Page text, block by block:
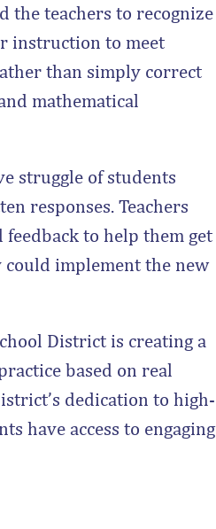
the teachers to recognize
instruction to meet
than simply correct
mathematical
struggle of students
responses. Teachers
to help them get
could implement the new
District is creating a
based on real
dedication to high-
have access to engaging